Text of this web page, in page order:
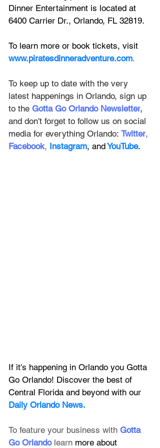
Dinner Entertainment is located at
6400 Carrier Dr., Orlando, FL 32819.
To learn more or book tickets, visit
www.piratesdinneradventure.com.
To keep up to date with the very
latest happenings in Orlando, sign up
to the Gotta Go Orlando Newsletter,
and don't forget to follow us on social
media for everything Orlando: Twitter,
Facebook, Instagram, and YouTube.
If it's happening in Orlando you Gotta
Go Orlando! Discover the best of
Central Florida and beyond with our
Daily Orlando News.
To feature your business with Gotta
Go Orlando learn more about